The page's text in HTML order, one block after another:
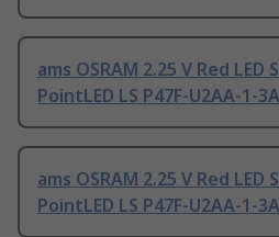
ams OSRAM 2.25 V Red LED
PointLED LS P47F-U2AA-1-
ams OSRAM 2.25 V Red LED
PointLED LS P47F-U2AA-1-